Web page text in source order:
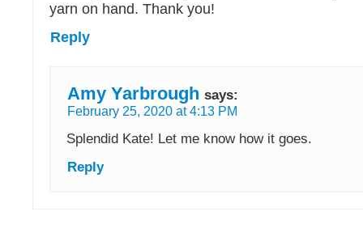
yarn on hand. Thank you!
Reply
Amy Yarbrough says:
February 25, 2020 at 4:13 PM
Splendid Kate! Let me know how it goes.
Reply